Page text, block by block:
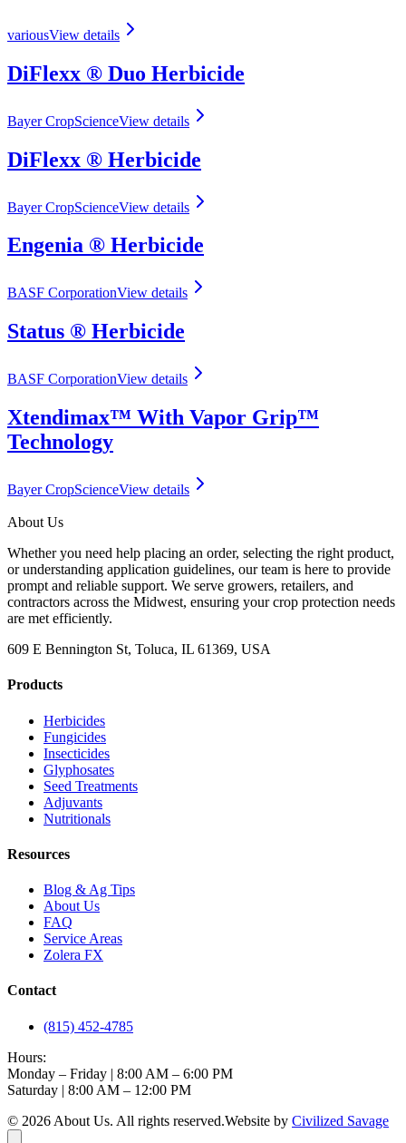
variousView details
DiFlexx ® Duo Herbicide
Bayer CropScienceView details
DiFlexx ® Herbicide
Bayer CropScienceView details
Engenia ® Herbicide
BASF CorporationView details
Status ® Herbicide
BASF CorporationView details
Xtendimax™ With Vapor Grip™
Technology
Bayer CropScienceView details
About Us
Whether you need help placing an order, selecting the right product,
or understanding application guidelines, our team is here to provide
prompt and reliable support. We serve growers, retailers, and
contractors across the Midwest, ensuring your crop protection needs
are met efficiently.
609 E Bennington St, Toluca, IL 61369, USA
Products
Herbicides
Fungicides
Insecticides
Glyphosates
Seed Treatments
Adjuvants
Nutritionals
Resources
Blog & Ag Tips
About Us
FAQ
Service Areas
Zolera FX
Contact
(815) 452-4785
Hours:
Monday – Friday | 8:00 AM – 6:00 PM
Saturday | 8:00 AM – 12:00 PM
© 2026 About Us. All rights reserved.Website by Civilized Savage